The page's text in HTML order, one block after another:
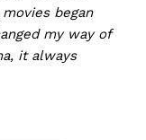
began
my way of
it always